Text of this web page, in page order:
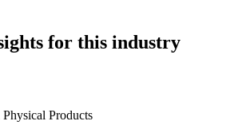
for this industry
Products